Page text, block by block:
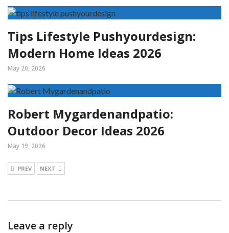
Tips Lifestyle Pushyourdesign:
Modern Home Ideas 2026
May 20, 2026
Robert Mygardenandpatio:
Outdoor Decor Ideas 2026
May 19, 2026
PREV NEXT
Leave a reply